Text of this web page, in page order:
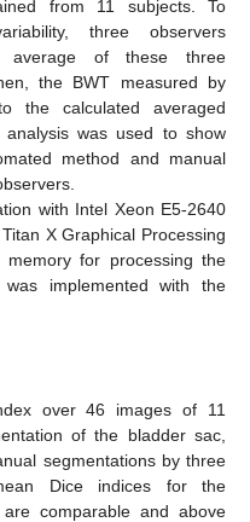
from 11 subjects. To
three observers
of these three
the BWT measured by
the calculated averaged
analysis was used to show
method and manual
with Intel Xeon E5-2640
X Graphical Processing
for processing the
implemented with the
over 46 images of 11
of the bladder sac,
segmentations by three
Dice indices for the
comparable and above